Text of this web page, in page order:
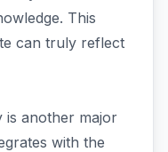
This
can truly reflect
is another major
with the